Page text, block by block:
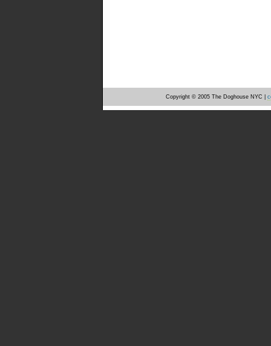
Copyright © 2005 The Doghouse NYC |